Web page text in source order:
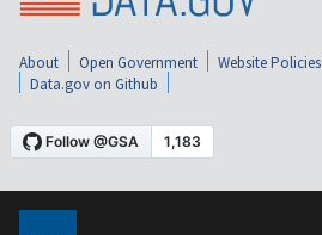
About Open Government Website Policies
Data.gov on Github